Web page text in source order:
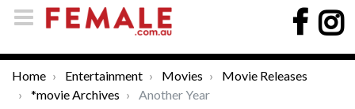
Home Entertainment Movies
Movie Releases
*movie Archives
Another Year